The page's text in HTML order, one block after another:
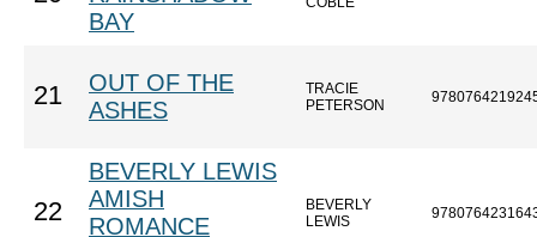
BAY
21
OUT OF THE
ASHES
TRACIE
PETERSON
22
BEVERLY LEWIS
AMISH
ROMANCE
BEVERLY
LEWIS